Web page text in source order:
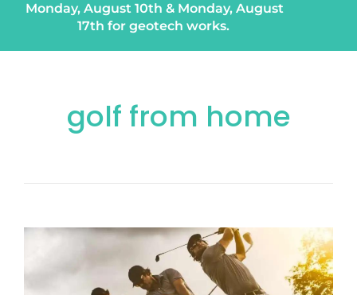
Monday, August 10th & Monday, August
17th for geotech works.
golf from home